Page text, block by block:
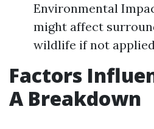
Environmental
might affect
wildlife if not
Factors
A Breakdown